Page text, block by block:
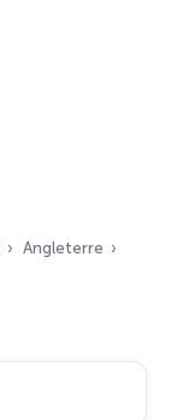
Angleterre